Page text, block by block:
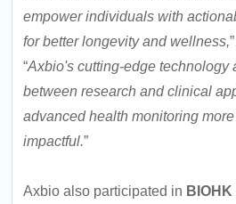
empower individuals with
for better longevity and wellness,
“Axbio's cutting-edge technology
between research and clinical
advanced health monitoring
impactful.”
Axbio also participated in BIOHK